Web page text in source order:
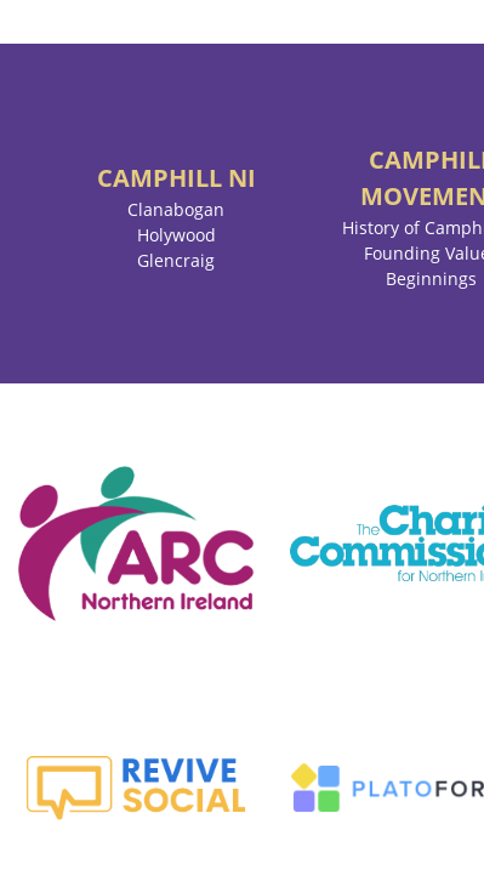
CAMPHILL NI
Clanabogan
Holywood
Glencraig
History of
Founding
Beginnings